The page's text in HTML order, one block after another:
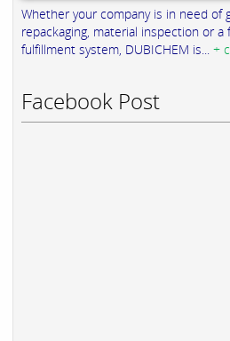
Whether your company is in need of
repackaging, material inspection or a
fulfillment system, DUBICHEM is... +
Facebook Post